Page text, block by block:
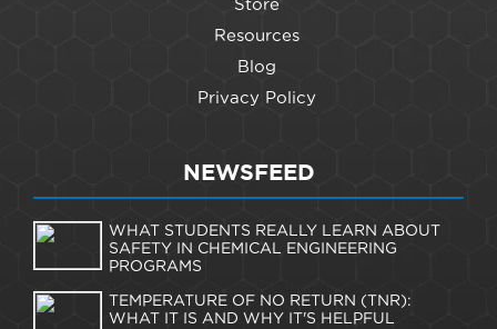
Store
Resources
Blog
Privacy Policy
NEWSFEED
WHAT STUDENTS REALLY LEARN ABOUT
SAFETY IN CHEMICAL ENGINEERING
PROGRAMS
TEMPERATURE OF NO RETURN (TNR):
WHAT IT IS AND WHY IT'S HELPFUL